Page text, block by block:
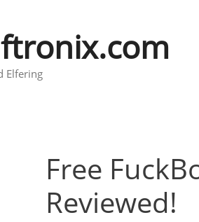
Elfering
Free
Reviewed!